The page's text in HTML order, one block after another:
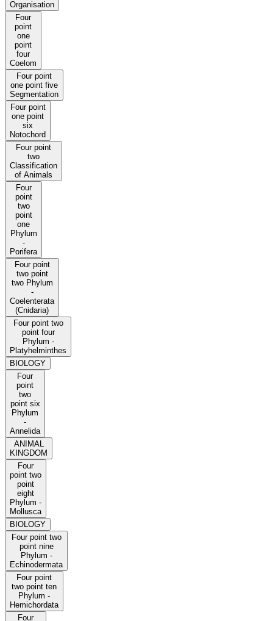
Organisation
Four
point
one
point
four
Coelom
Four point
one point five
Segmentation
Four point
one point
six
Notochord
Four point
two
Classification
of Animals
Four
point
two
point
one
Phylum
-
Porifera
Four point
two point
two Phylum
-
Coelenterata
(Cnidaria)
Four point two
point four
Phylum -
Platyhelminthes
BIOLOGY
Four
point
two
point six
Phylum
-
Annelida
ANIMAL
KINGDOM
Four
point two
point
eight
Phylum -
Mollusca
BIOLOGY
Four point two
point nine
Phylum -
Echinodermata
Four point
two point ten
Phylum -
Hemichordata
Four